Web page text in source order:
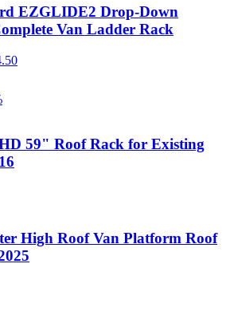
EZGLIDE2 Drop-Down
Van Ladder Rack
59" Roof Rack for Existing
High Roof Van Platform Roof